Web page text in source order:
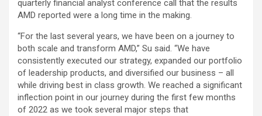
quarterly financial analyst conference call that the results
AMD reported were a long time in the making.
“For the last several years, we have been on a journey to
both scale and transform AMD,” Su said. “We have
consistently executed our strategy, expanded our portfolio
of leadership products, and diversified our business – all
while driving best in class growth. We reached a significant
inflection point in our journey during the first few months
of 2022 as we took several major steps that